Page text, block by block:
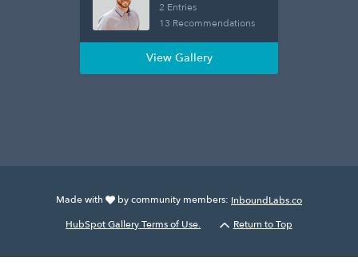
2 Entries
13 Recommendations
View Gallery
Made with by community members: InboundLabs.co
HubSpot Gallery Terms of Use.
Return to Top